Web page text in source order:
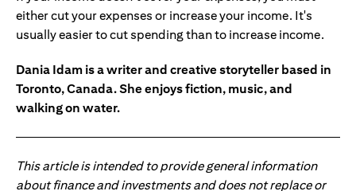
either cut your expenses or increase your income. It's
usually easier to cut spending than to increase income.
Dania Idam is a writer and creative storyteller based in
Toronto, Canada. She enjoys fiction, music, and
walking on water.
This article is intended to provide general information
about finance and investments and does not replace or